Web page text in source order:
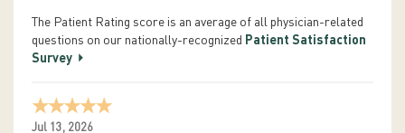
The Patient Rating score is an average of all physician-related
questions on our nationally-recognized Patient Satisfaction
Survey
Jul 13, 2026